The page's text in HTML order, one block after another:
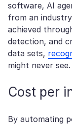
software, AI
from an
achieved
detection, and
data sets,
might never see.
Cost per
By automating